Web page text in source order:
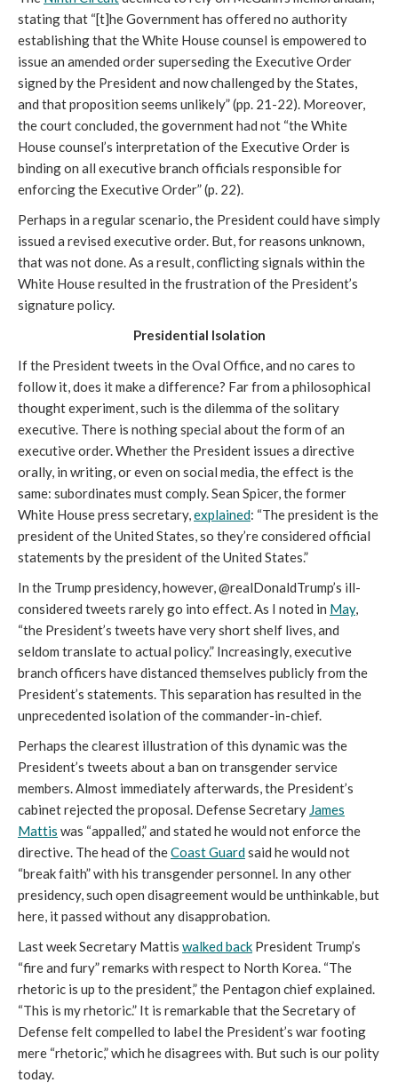
stating that “[t]he Government has offered no authority
establishing that the White House counsel is empowered to
issue an amended order superseding the Executive Order
signed by the President and now challenged by the States,
and that proposition seems unlikely” (pp. 21-22). Moreover,
the court concluded, the government had not “the White
House counsel’s interpretation of the Executive Order is
binding on all executive branch officials responsible for
enforcing the Executive Order” (p. 22).
Perhaps in a regular scenario, the President could have simply
issued a revised executive order. But, for reasons unknown,
that was not done. As a result, conflicting signals within the
White House resulted in the frustration of the President’s
signature policy.
Presidential Isolation
If the President tweets in the Oval Office, and no cares to
follow it, does it make a difference? Far from a philosophical
thought experiment, such is the dilemma of the solitary
executive. There is nothing special about the form of an
executive order. Whether the President issues a directive
orally, in writing, or even on social media, the effect is the
same: subordinates must comply. Sean Spicer, the former
White House press secretary, explained: “The president is the
president of the United States, so they’re considered official
statements by the president of the United States.”
In the Trump presidency, however, @realDonaldTrump’s ill-
considered tweets rarely go into effect. As I noted in May,
“the President’s tweets have very short shelf lives, and
seldom translate to actual policy.” Increasingly, executive
branch officers have distanced themselves publicly from the
President’s statements. This separation has resulted in the
unprecedented isolation of the commander-in-chief.
Perhaps the clearest illustration of this dynamic was the
President’s tweets about a ban on transgender service
members. Almost immediately afterwards, the President’s
cabinet rejected the proposal. Defense Secretary James
Mattis was “appalled,” and stated he would not enforce the
directive. The head of theCoast Guardsaid he would not
“break faith” with his transgender personnel. In any other
presidency, such open disagreement would be unthinkable, but
here, it passed without any disapprobation.
Last week Secretary Mattis walked back President Trump’s
“fire and fury” remarks with respect to North Korea. “The
rhetoric is up to the president,” the Pentagon chief explained.
“This is my rhetoric.” It is remarkable that the Secretary of
Defense felt compelled to label the President’s war footing
mere “rhetoric,” which he disagrees with. But such is our polity
today.